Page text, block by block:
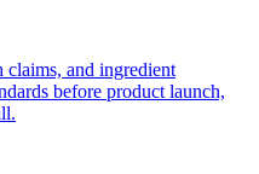
claims, and ingredient
before product launch,